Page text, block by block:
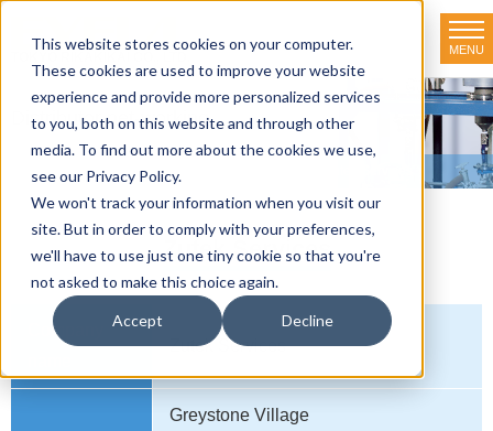
This website stores cookies on your computer.
These cookies are used to improve your website
experience and provide more personalized services
to you, both on this website and through other
media. To find out more about the cookies we use,
see our Privacy Policy.
We won't track your information when you visit our
site. But in order to comply with your preferences,
we'll have to use just one tiny cookie so that you're
not asked to make this choice again.
Accept Decline
MENU
Distributor net-working
HOME>Distributor net-working
Zutek Services
Company
Zutek Services
Greystone Village